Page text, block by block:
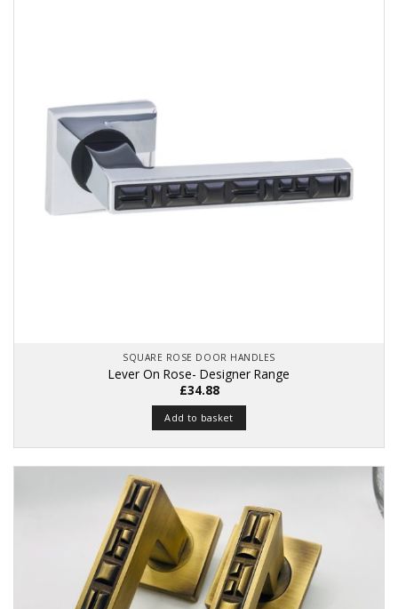
SQUARE ROSE DOOR HANDLES
Lever On Rose- Designer Range
£34.88
Add to basket